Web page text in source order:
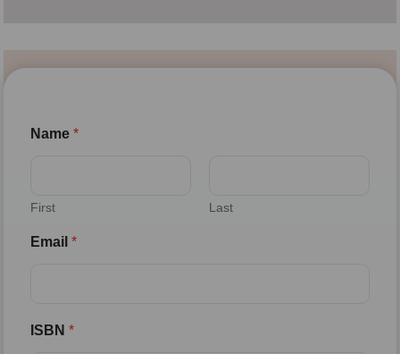
Name*
First Last
Email*
ISBN*